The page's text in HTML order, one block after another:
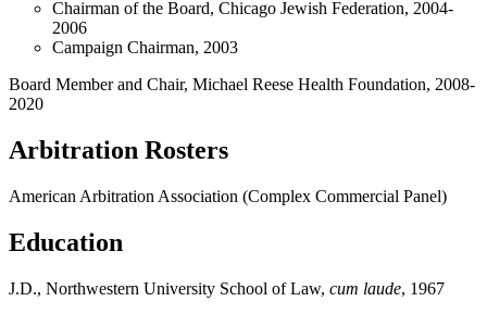
Chairman of the Board, Chicago Jewish Federation, 2004-
2006
Campaign Chairman, 2003
Board Member and Chair, Michael Reese Health Foundation, 2008-
2020
Arbitration Rosters
American Arbitration Association (Complex Commercial Panel)
Education
J.D., Northwestern University School of Law, cum laude, 1967